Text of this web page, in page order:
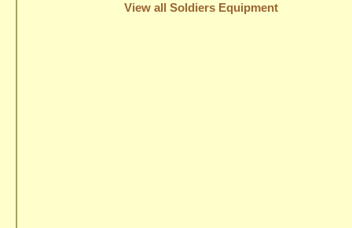
View all Soldiers Equipment